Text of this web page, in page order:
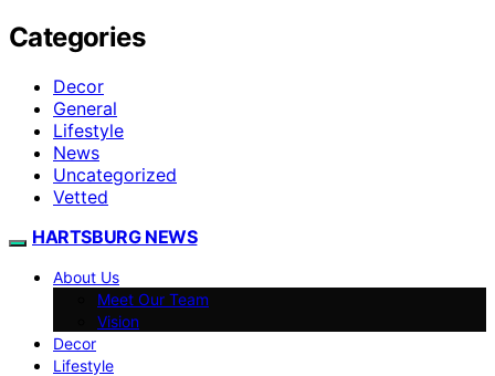
Categories
Decor
General
Lifestyle
News
Uncategorized
Vetted
HARTSBURG NEWS
About Us
Meet Our Team
Vision
Decor
Lifestyle